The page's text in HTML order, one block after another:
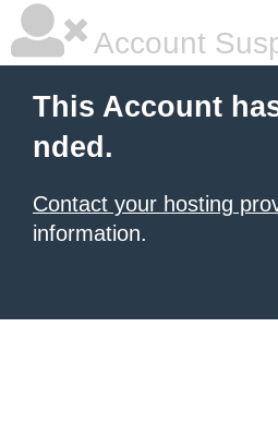
Account
This Account
nded.
Contact your hosting
information.